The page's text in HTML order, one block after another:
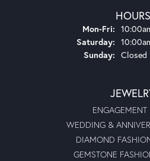
HOURS
Mon-Fri:
Saturday:
Sunday: Closed
ENGAGEMENT
WEDDING &
DIAMOND
GEMSTONE